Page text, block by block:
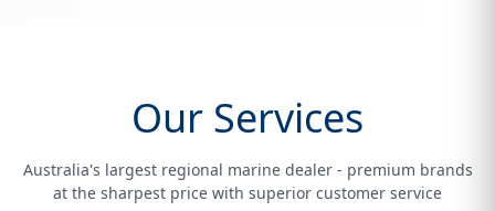
Our Services
Australia's largest regional marine dealer - premium brands
at the sharpest price with superior customer service